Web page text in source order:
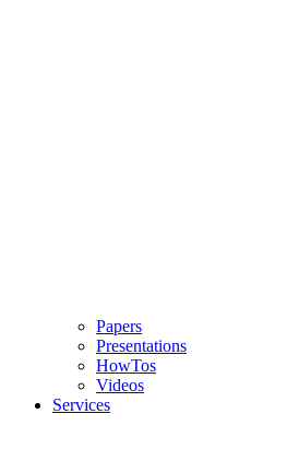
Papers
Presentations
HowTos
Videos
Services